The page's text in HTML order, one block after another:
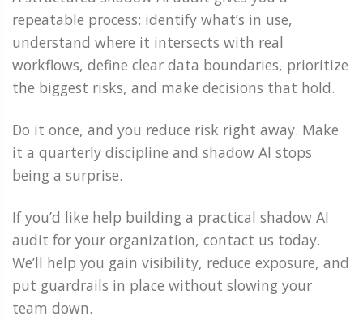
repeatable process: identify what’s in use,
understand where it intersects with real
workflows, define clear data boundaries, prioritize
the biggest risks, and make decisions that hold.
Do it once, and you reduce risk right away. Make
it a quarterly discipline and shadow AI stops
being a surprise.
If you’d like help building a practical shadow AI
audit for your organization, contact us today.
We’ll help you gain visibility, reduce exposure, and
put guardrails in place without slowing your
team down.